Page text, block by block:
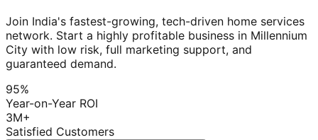
Join India's fastest-growing, tech-driven home services
network. Start a highly profitable business in Millennium
City with low risk, full marketing support, and
guaranteed demand.
95%
Year-on-Year ROI
3M+
Satisfied Customers